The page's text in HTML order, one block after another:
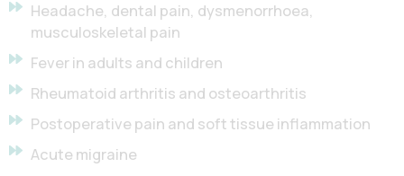
Headache, dental pain, dysmenorrhoea,
musculoskeletal pain
Fever in adults and children
Rheumatoid arthritis and osteoarthritis
Postoperative pain and soft tissue inflammation
Acute migraine